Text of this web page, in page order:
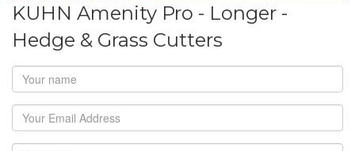
KUHN Amenity Pro - Longer -
Hedge & Grass Cutters